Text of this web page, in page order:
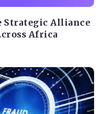
Strategic Alliance
Africa